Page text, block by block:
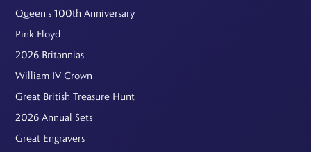
Queen's 100th Anniversary
Pink Floyd
2026 Britannias
William IV Crown
Great British Treasure Hunt
2026 Annual Sets
Great Engravers